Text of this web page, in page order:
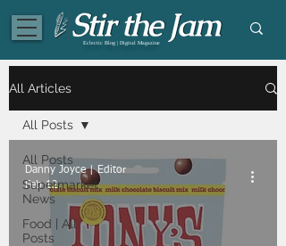
Eclectic Blog | Digital Magazine
All Articles
All Posts
Supermarket
News
Food | All
Posts
All Posts
Danny Joyce | Editor
Feb 12